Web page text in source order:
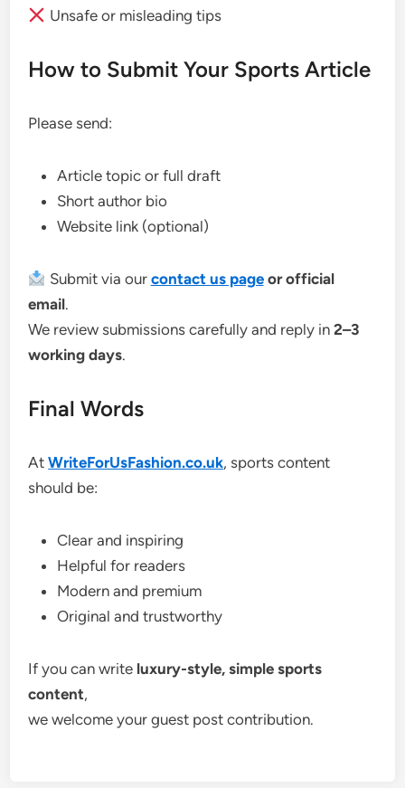
Unsafe or misleading tips
How to Submit Your Sports Article
Please send:
Article topic or full draft
Short author bio
Website link (optional)
Submit via our contact us pageor official
email.
We review submissions carefully and reply in2–3
working days.
Final Words
AtWriteForUsFashion.co.uk, sports content
should be:
Clear and inspiring
Helpful for readers
Modern and premium
Original and trustworthy
If you can write luxury-style, simple sports
content,
we welcome your guest post contribution.